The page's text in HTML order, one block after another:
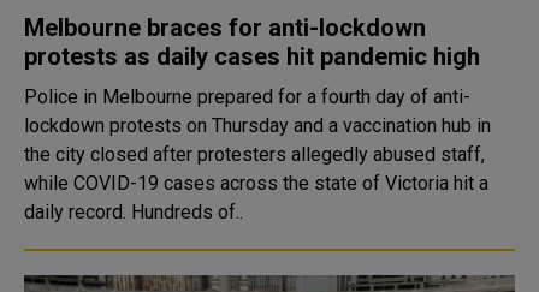
Melbourne braces for anti-lockdown
protests as daily cases hit pandemic high
Police in Melbourne prepared for a fourth day of anti-
lockdown protests on Thursday and a vaccination hub in
the city closed after protesters allegedly abused staff,
while COVID-19 cases across the state of Victoria hit a
daily record. Hundreds of..